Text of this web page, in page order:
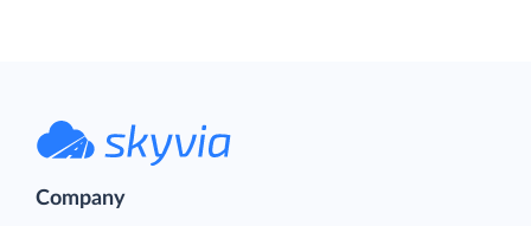
Company